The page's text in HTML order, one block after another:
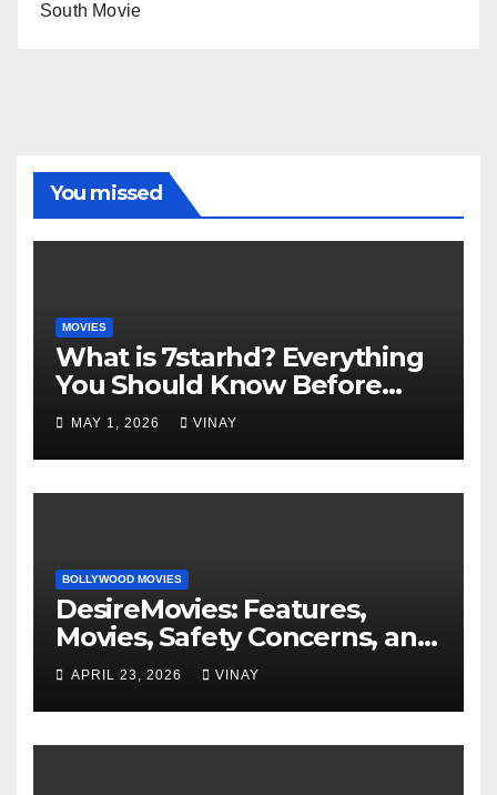
South Movie
You missed
MOVIES
What is 7starhd? Everything
You Should Know Before
Visiting It
MAY 1, 2026 VINAY
BOLLYWOOD MOVIES
DesireMovies: Features,
Movies, Safety Concerns, and
Better Options
APRIL 23, 2026 VINAY